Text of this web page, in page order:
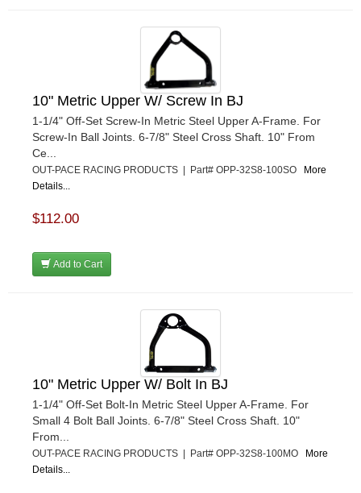
10" Metric Upper W/ Screw In BJ
1-1/4" Off-Set Screw-In Metric Steel Upper A-Frame. For
Screw-In Ball Joints. 6-7/8" Steel Cross Shaft. 10" From
Ce...
OUT-PACE RACING PRODUCTS | Part# OPP-32S8-100SO
More
Details...
$112.00
Add to Cart
10" Metric Upper W/ Bolt In BJ
1-1/4" Off-Set Bolt-In Metric Steel Upper A-Frame. For
Small 4 Bolt Ball Joints. 6-7/8" Steel Cross Shaft. 10"
From...
OUT-PACE RACING PRODUCTS | Part# OPP-32S8-100MO More
Details...